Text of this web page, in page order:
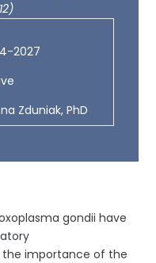
2027
Zduniak, PhD
gondii have
the importance of the